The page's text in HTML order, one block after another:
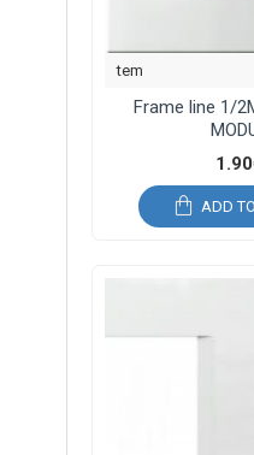
tem
Frame line 1/
ADD